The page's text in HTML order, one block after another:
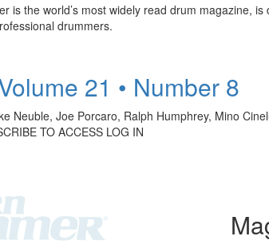
is the world’s most widely read drum magazine,
drummers.
21 • Number 8
Neuble, Joe Porcaro, Ralph Humphrey, Mino
TO ACCESS LOG IN